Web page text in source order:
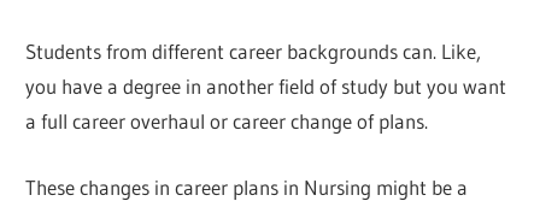
Students from different career backgrounds can. Like,
you have a degree in another field of study but you want
a full career overhaul or career change of plans.
These changes in career plans in Nursing might be a